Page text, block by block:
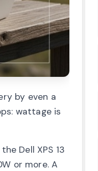
by even a
wattage is
Dell XPS 13
or more. A